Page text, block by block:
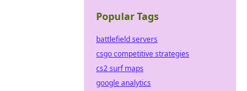
Popular Tags
battlefield servers
csgo competitive strategies
cs2 surf maps
google analytics